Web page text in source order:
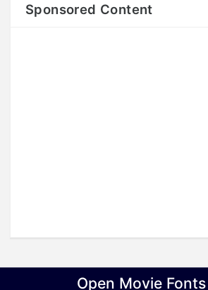
Open Movie
Sponsored Content
Copyright © 2017LINKSIND
, All